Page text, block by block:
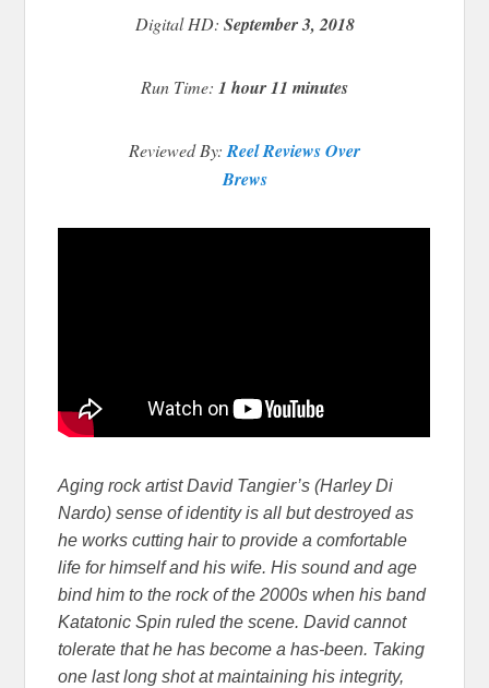
Digital HD: September 3, 2018
Run Time: 1 hour 11 minutes
Reviewed By: Reel Reviews Over
Brews
Aging rock artist David Tangier’s (Harley Di
Nardo) sense of identity is all but destroyed as
he works cutting hair to provide a comfortable
life for himself and his wife. His sound and age
bind him to the rock of the 2000s when his band
Katatonic Spin ruled the scene. David cannot
tolerate that he has become a has-been. Taking
one last long shot at maintaining his integrity,